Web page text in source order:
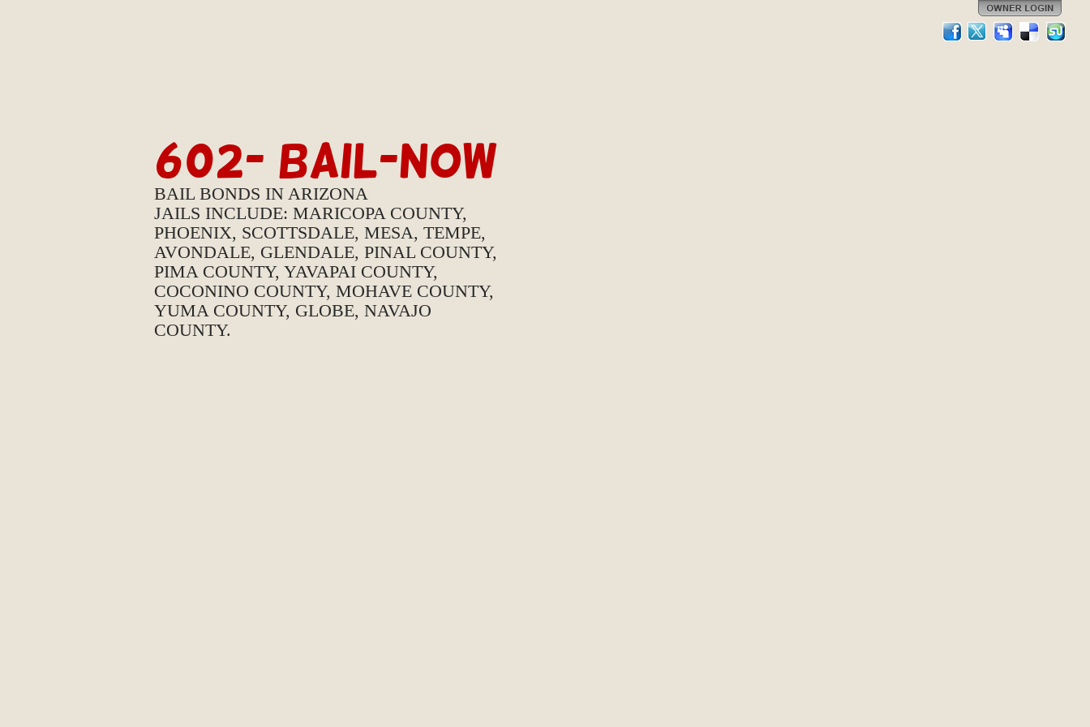
602- BAIL-NOW
BAIL BONDS IN ARIZONA
JAILS INCLUDE: MARICOPA COUNTY,
PHOENIX, SCOTTSDALE, MESA, TEMPE,
AVONDALE, GLENDALE, PINAL COUNTY,
PIMA COUNTY, YAVAPAI COUNTY,
COCONINO COUNTY, MOHAVE COUNTY,
YUMA COUNTY, GLOBE, NAVAJO
COUNTY.